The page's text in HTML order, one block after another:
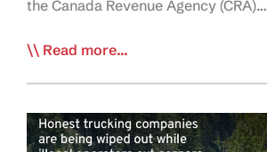
the Canada Revenue Agency (CRA)…
Removing
Moratorium
a
Read more...